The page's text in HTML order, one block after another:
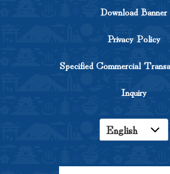
Download Banner
Privacy Policy
Specified Commercial
Inquiry
English